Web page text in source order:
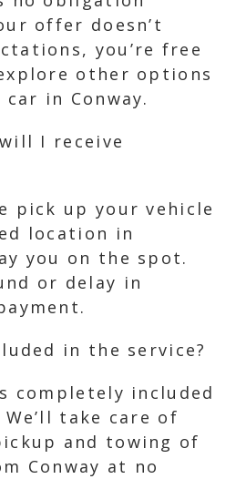
offer doesn’t
you’re free
other options
in Conway.
I receive
pick up your vehicle
location in
you on the spot.
or delay in
in the service?
completely included
take care of
and towing of
Conway at no